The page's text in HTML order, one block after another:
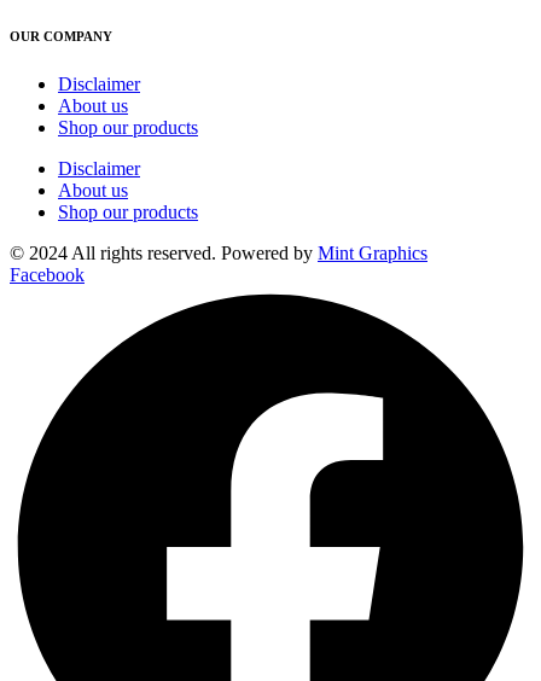
OUR COMPANY
Disclaimer
About us
Shop our products
Disclaimer
About us
Shop our products
© 2024 All rights reserved. Powered by Mint Graphics
Facebook